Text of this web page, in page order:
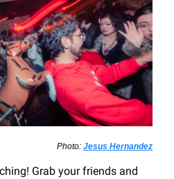
Photo: Jesus Hernandez
Grab your friends and